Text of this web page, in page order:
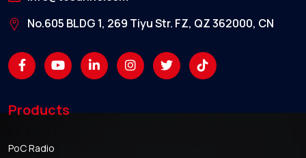
No.605 BLDG 1, 269 Tiyu Str. FZ, QZ 362000, CN
Products
PoC Radio